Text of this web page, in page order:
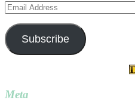
Email
Address
Subscribe
Meta